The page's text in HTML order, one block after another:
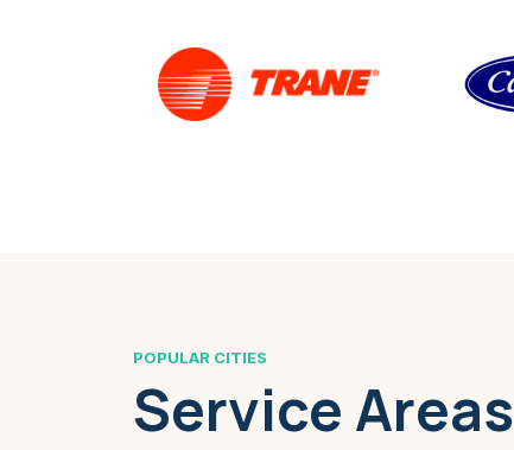
POPULAR CITIES
Service Areas